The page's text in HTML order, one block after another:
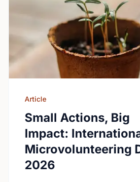
Article
Small Actions, Big
Impact:
Microvolunteering
2026